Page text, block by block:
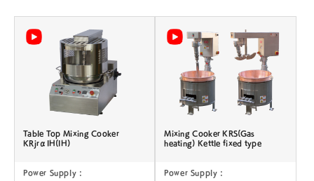
Table Top Mixing Cooker
KRjrαIH(IH)
Power Supply :
Mixing Cooker KRS(Gas
heating) Kettle fixed type
Power Supply :